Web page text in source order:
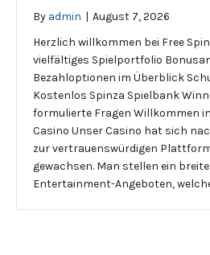
By admin | August 7, 2026
Herzlich willkommen bei Free
vielfältiges Spielportfolio
Bezahloptionen im Überblick
Kostenlos Spinza Spielbank
formulierte Fragen Willkommen
Casino Unser Casino hat sich
zur vertrauenswürdigen
gewachsen. Man stellen ein
Entertainment-Angeboten,